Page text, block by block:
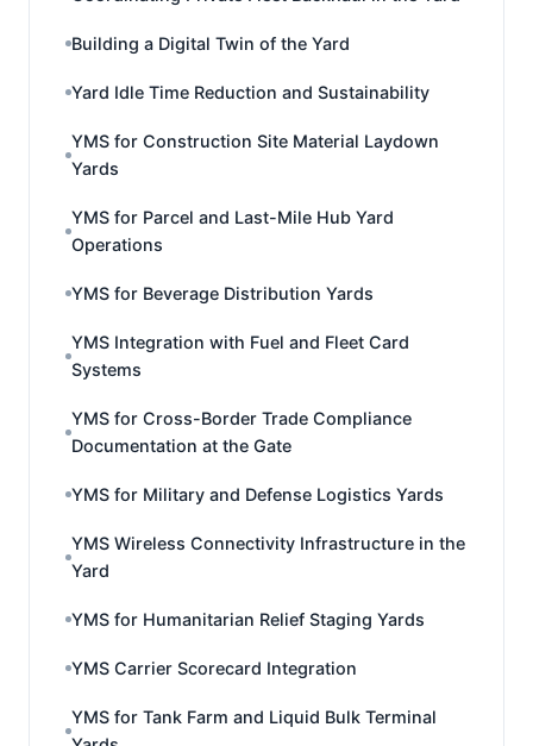
Building a Digital Twin of the Yard
Yard Idle Time Reduction and Sustainability
YMS for Construction Site Material Laydown
Yards
YMS for Parcel and Last-Mile Hub Yard
Operations
YMS for Beverage Distribution Yards
YMS Integration with Fuel and Fleet Card
Systems
YMS for Cross-Border Trade Compliance
Documentation at the Gate
YMS for Military and Defense Logistics Yards
YMS Wireless Connectivity Infrastructure in the
Yard
YMS for Humanitarian Relief Staging Yards
YMS Carrier Scorecard Integration
YMS for Tank Farm and Liquid Bulk Terminal